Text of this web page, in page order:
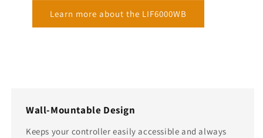
Learn more about the LIF6000WB
Wall-Mountable Design
Keeps your controller easily accessible and always